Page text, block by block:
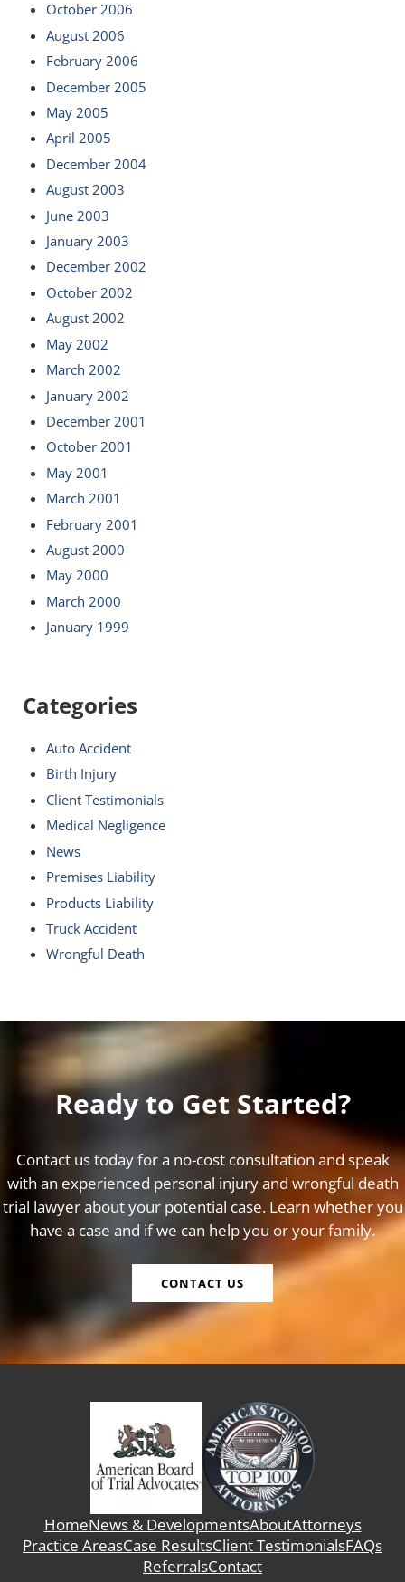
October 2006
August 2006
February 2006
December 2005
May 2005
April 2005
December 2004
August 2003
June 2003
January 2003
December 2002
October 2002
August 2002
May 2002
March 2002
January 2002
December 2001
October 2001
May 2001
March 2001
February 2001
August 2000
May 2000
March 2000
January 1999
Categories
Auto Accident
Birth Injury
Client Testimonials
Medical Negligence
News
Premises Liability
Products Liability
Truck Accident
Wrongful Death
Ready to Get Started?
Contact us today for a no-cost consultation and speak
with an experienced personal injury and wrongful death
trial lawyer about your potential case. Learn whether you
have a case and if we can help you or your family.
CONTACT US
HomeNews & DevelopmentsAboutAttorneys
Practice AreasCase ResultsClient TestimonialsFAQs
ReferralsContact